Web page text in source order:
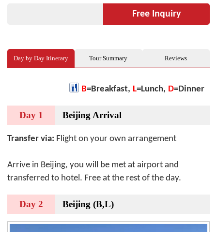
Free Inquiry
Day by Day Itinerary Tour Summary Reviews
B=Breakfast, L=Lunch, D=Dinner
Day 1 Beijing Arrival
Transfer via: Flight on your own arrangement
Arrive in Beijing, you will be met at airport and
transferred to hotel. Free at the rest of the day.
Day 2 Beijing (B,L)